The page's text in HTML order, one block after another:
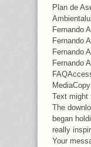
Plan de
Fernando
Fernando
Fernando
Fernando
Text might
The
began
really
Your